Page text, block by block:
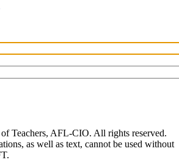
Teachers, AFL-CIO. All rights reserved.
as well as text, cannot be used without